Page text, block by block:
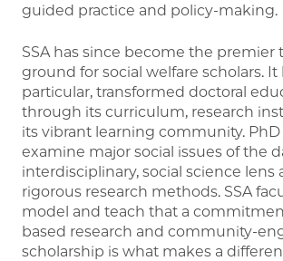
guided practice and policy-making.
SSA has since become the premier
ground for social welfare scholars. It
particular, transformed doctoral
through its curriculum, research
its vibrant learning community.
examine major social issues of the
interdisciplinary, social science lens
rigorous research methods. SSA
model and teach that a
based research and community-
scholarship is what makes a